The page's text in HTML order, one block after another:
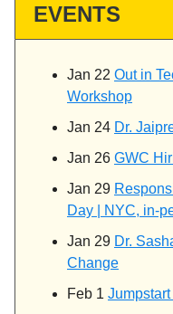
EVENTS
Jan 22 Out in
Workshop
Jan 24 Dr.
Jan 26 GWC
Jan 29
Day | NYC, in-
Jan 29 Dr.
Change
Feb 1